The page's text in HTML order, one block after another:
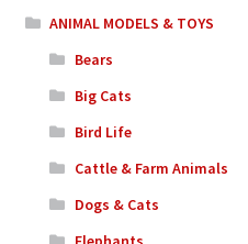
ANIMAL MODELS & TOYS
Bears
Big Cats
Bird Life
Cattle & Farm Animals
Dogs & Cats